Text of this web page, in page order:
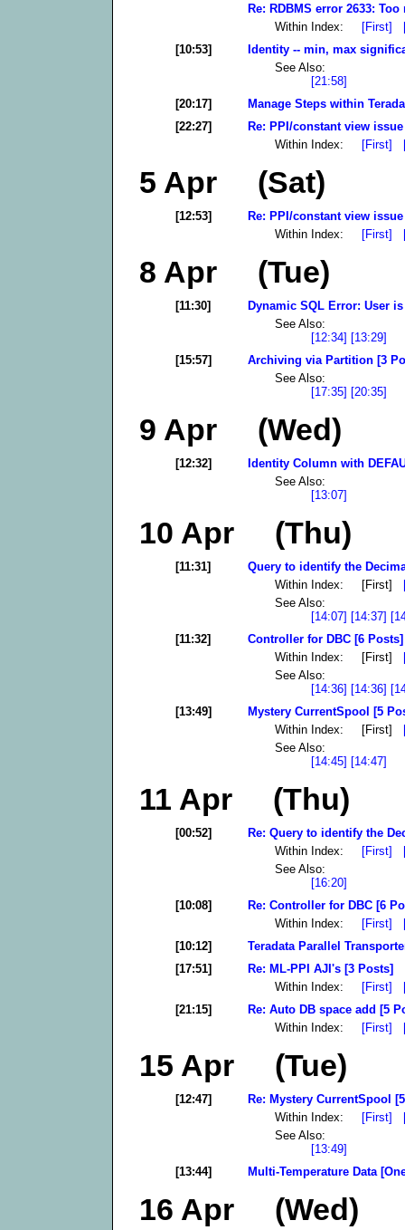
Re: RDBMS error 2633:
Within Index: [First]
[10:53]
Identity -- min, max
See Also:
[21:58]
[20:17]
Manage Steps within
[22:27]
Re: PPI/constant view
Within Index: [First]
5 Apr (Sat)
[12:53]
Re: PPI/constant view
Within Index: [First]
8 Apr (Tue)
[11:30]
Dynamic SQL Error: User
See Also:
[12:34] [13:29]
[15:57]
Archiving via Partition [3
See Also:
[17:35] [20:35]
9 Apr (Wed)
[12:32]
Identity Column with
See Also:
[13:07]
10 Apr (Thu)
[11:31]
Query to identify the
Within Index: [First]
See Also:
[14:07] [14:37]
[11:32]
Controller for DBC [6 Posts]
Within Index: [First]
See Also:
[14:36] [14:36]
[13:49]
Mystery CurrentSpool [5
Within Index: [First]
See Also:
[14:45] [14:47]
11 Apr (Thu)
[00:52]
Re: Query to identify the
Within Index: [First]
See Also:
[16:20]
[10:08]
Re: Controller for DBC [6
Within Index: [First]
[10:12]
Teradata Parallel
[17:51]
Re: ML-PPI AJI's [3 Posts]
Within Index: [First]
[21:15]
Re: Auto DB space add [5
Within Index: [First]
15 Apr (Tue)
[12:47]
Re: Mystery CurrentSpool
Within Index: [First]
See Also:
[13:49]
[13:44]
Multi-Temperature Data
16 Apr (Wed)